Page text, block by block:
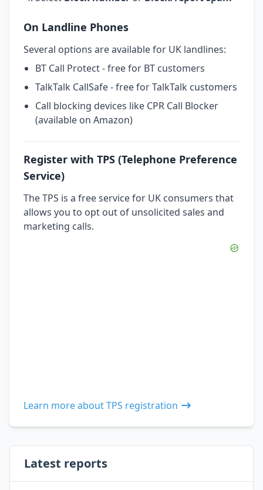
On Landline Phones
Several options are available for UK landlines:
BT Call Protect - free for BT customers
TalkTalk CallSafe - free for TalkTalk customers
Call blocking devices like CPR Call Blocker
(available on Amazon)
Register with TPS (Telephone Preference
Service)
The TPS is a free service for UK consumers that
allows you to opt out of unsolicited sales and
marketing calls.
Learn more about TPS registration
Latest reports